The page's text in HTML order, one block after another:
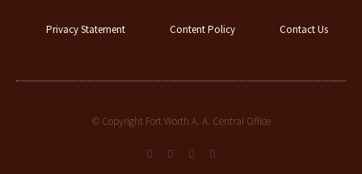
Privacy Statement Content Policy Contact Us
© Copyright Fort Worth A. A. Central Office